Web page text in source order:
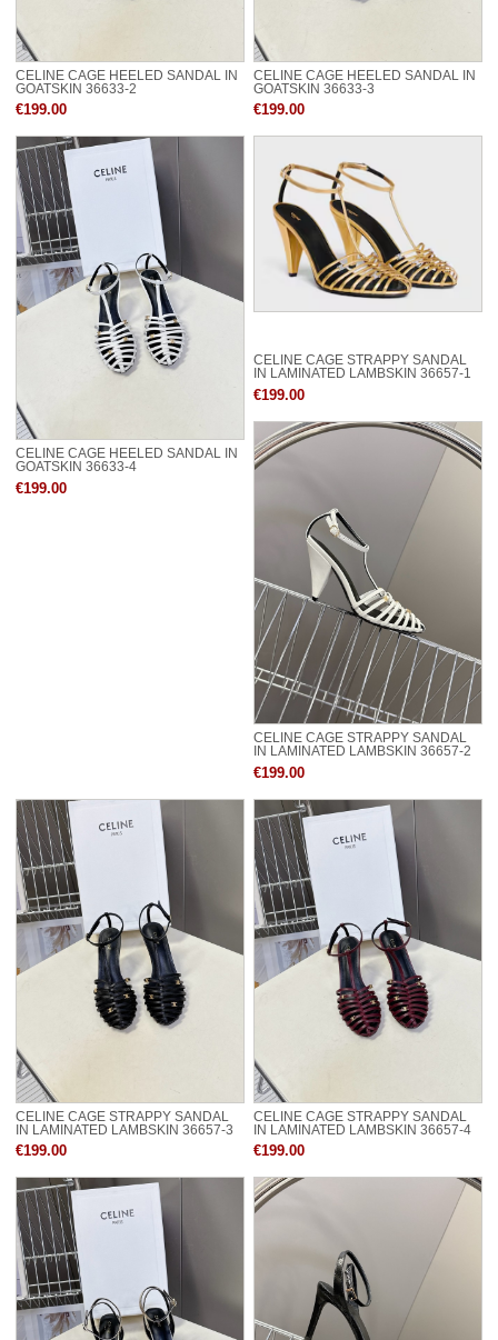
CELINE CAGE HEELED SANDAL IN
GOATSKIN 36633-2
€199.00
CELINE CAGE HEELED SANDAL IN
GOATSKIN 36633-3
€199.00
CELINE CAGE HEELED SANDAL IN
GOATSKIN 36633-4
€199.00
CELINE CAGE STRAPPY SANDAL
IN LAMINATED LAMBSKIN 36657-1
€199.00
CELINE CAGE STRAPPY SANDAL
IN LAMINATED LAMBSKIN 36657-2
€199.00
CELINE CAGE STRAPPY SANDAL
IN LAMINATED LAMBSKIN 36657-3
€199.00
CELINE CAGE STRAPPY SANDAL
IN LAMINATED LAMBSKIN 36657-4
€199.00